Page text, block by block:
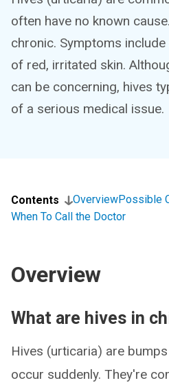
often have no known
chronic. Symptoms
of red, irritated skin.
can be concerning, hives
of a serious medical issue.
Contents OverviewPossible
When To Call the Doctor
Overview
What are hives in
Hives (urticaria) are
occur suddenly. They're